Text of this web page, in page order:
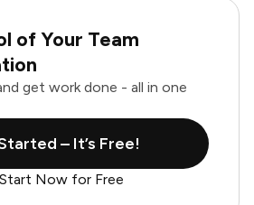
of Your Team
get work done - all in one
– It’s Free!
Start Now for Free